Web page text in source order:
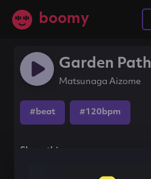
boomy
Garden Path
Matsunaga Aizome
#beat #120bpm
Share this song